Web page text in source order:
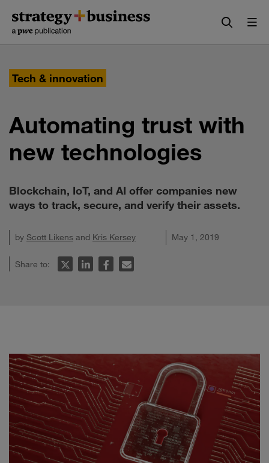
content
navigation
Tech & innovation
Automating trust with
new technologies
Blockchain, IoT, and AI offer companies new
ways to track, secure, and verify their assets.
by Scott Likens and Kris Kersey May 1, 2019
Share to: